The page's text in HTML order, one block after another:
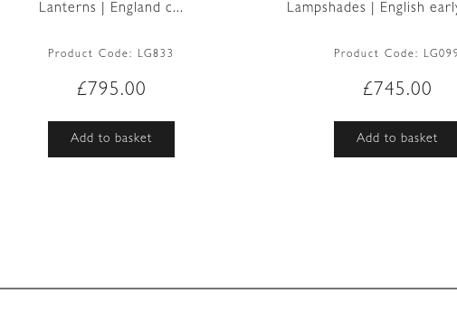
Lanterns | England c...
Product Code: LG833
£795.00
Add to basket
Lampshades | English
Product Code:
£745.00
Add to basket